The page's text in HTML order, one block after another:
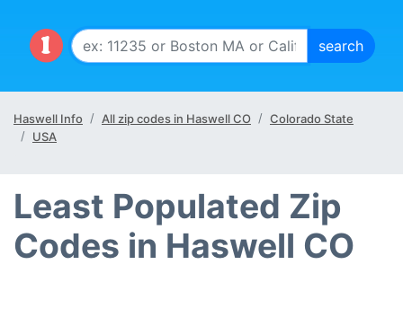
Haswell Info All zip codes in Haswell CO
Colorado State
USA
Least Populated Zip
Codes in Haswell CO